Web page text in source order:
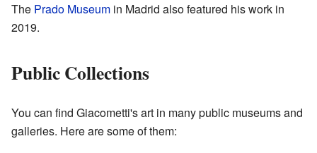
The Prado Museum in Madrid also featured his work in
2019.
Public Collections
You can find Giacometti's art in many public museums and
galleries. Here are some of them: